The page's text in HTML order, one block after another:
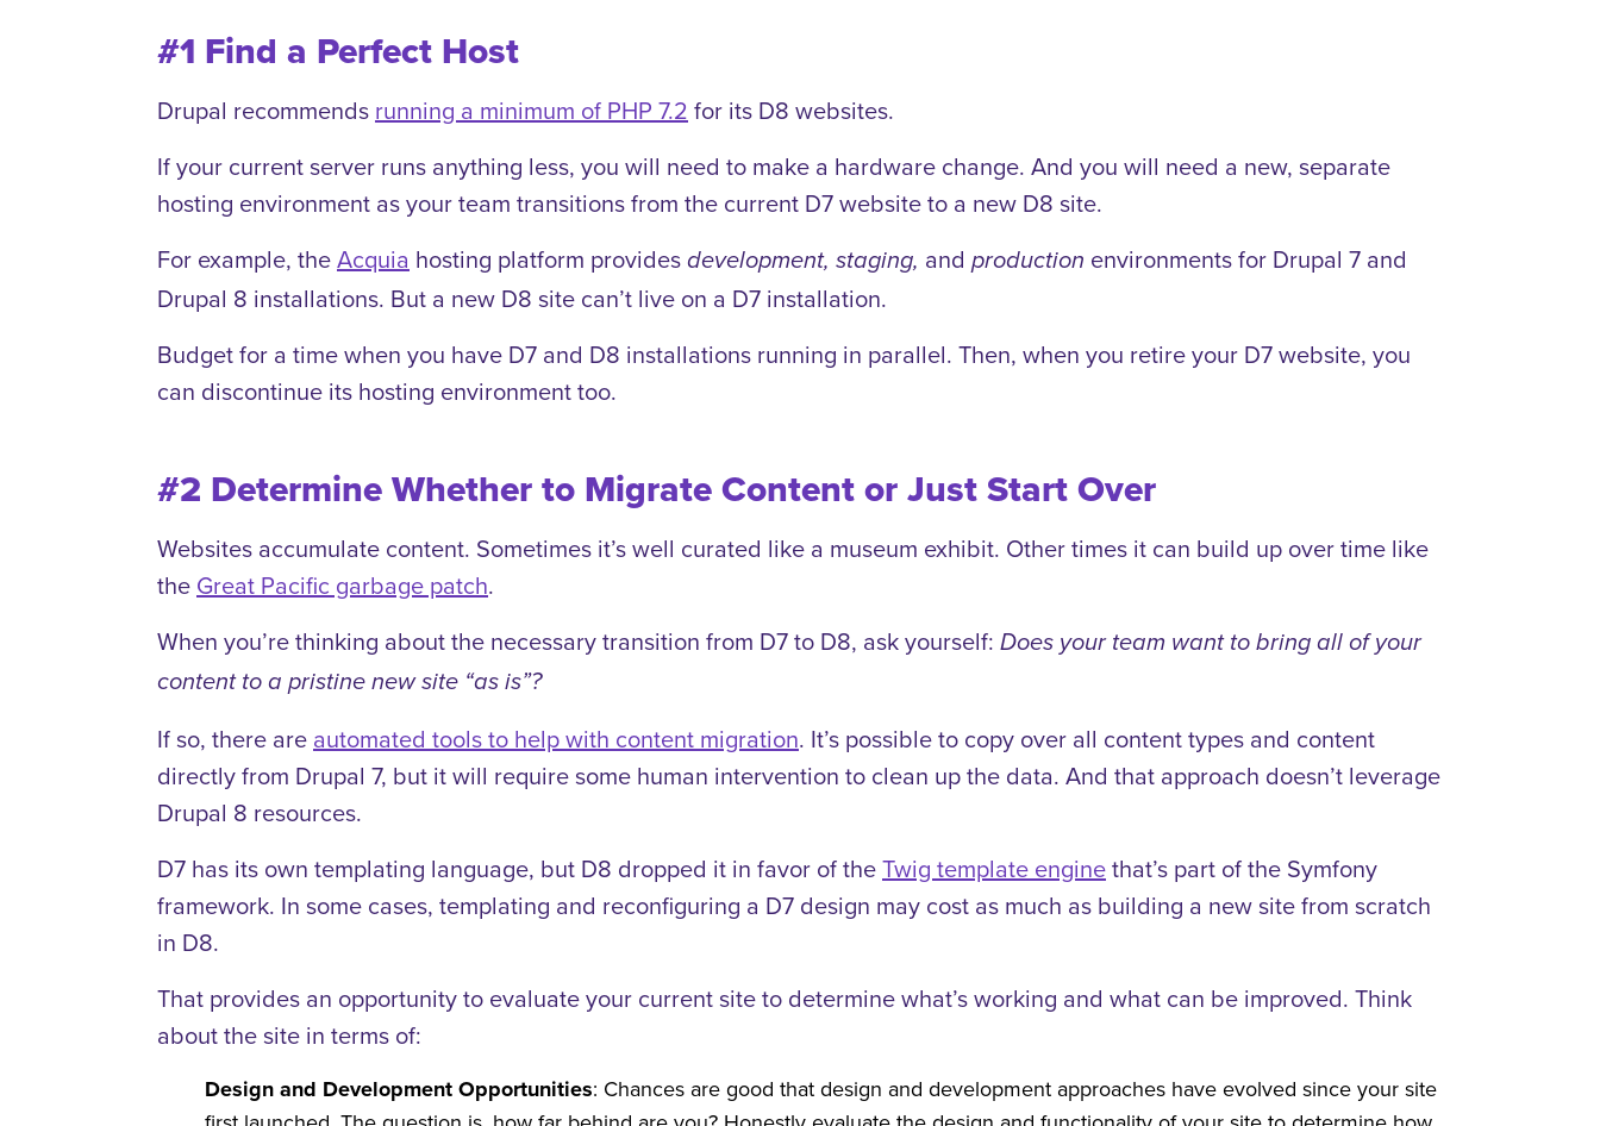
#1 Find a Perfect Host
Drupal recommends running a minimum of PHP 7.2 for its D8 websites.
If your current server runs anything less, you will need to make a hardware change. And you will need a new, separate
hosting environment as your team transitions from the current D7 website to a new D8 site.
For example, theAcquia hosting platform provides development, staging, and production environments for Drupal 7 and
Drupal 8 installations. But a new D8 site can’t live on a D7 installation.
Budget for a time when you have D7 and D8 installations running in parallel. Then, when you retire your D7 website, you
can discontinue its hosting environment too.
#2 Determine Whether to Migrate Content or Just Start Over
Websites accumulate content. Sometimes it’s well curated like a museum exhibit. Other times it can build up over time like
the Great Pacific garbage patch.
When you’re thinking about the necessary transition from D7 to D8, ask yourself: Does your team want to bring all of your
content to a pristine new site “as is”?
If so, there are automated tools to help with content migration. It’s possible to copy over all content types and content
directly from Drupal 7, but it will require some human intervention to clean up the data. And that approach doesn’t leverage
Drupal 8 resources.
D7 has its own templating language, but D8 dropped it in favor of theTwig template enginethat’s part of the Symfony
framework. In some cases, templating and reconfiguring a D7 design may cost as much as building a new site from scratch
in D8.
That provides an opportunity to evaluate your current site to determine what’s working and what can be improved. Think
about the site in terms of:
Design and Development Opportunities: Chances are good that design and development approaches have evolved since your site